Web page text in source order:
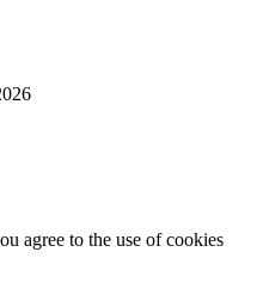
agree to the use of cookies